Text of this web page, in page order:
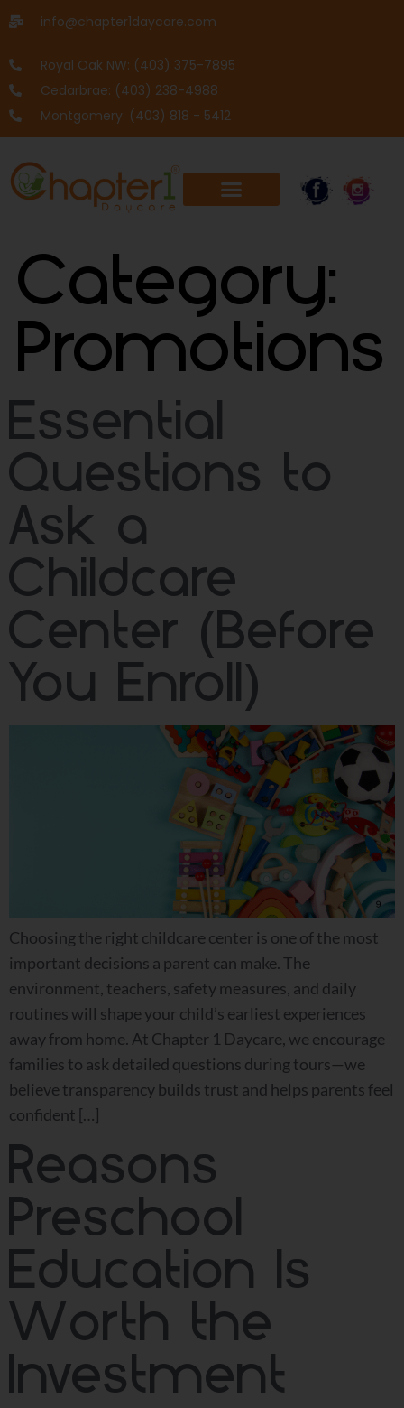
info@chapter1daycare.com
Royal Oak NW: (403) 375-7895
Cedarbrae: (403) 238-4988
Montgomery: (403) 818 - 5412
Category:
Promotions
Essential
Questions to
Ask a
Childcare
Center (Before
You Enroll)
Choosing the right childcare center is one of the most
important decisions a parent can make. The
environment, teachers, safety measures, and daily
routines will shape your child’s earliest experiences
away from home. At Chapter 1 Daycare, we encourage
families to ask detailed questions during tours—we
believe transparency builds trust and helps parents feel
confident […]
Reasons
Preschool
Education Is
Worth the
Investment